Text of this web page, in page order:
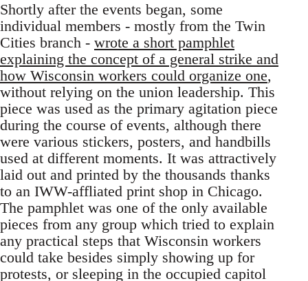
Shortly after the events began, some
individual members - mostly from the Twin
Cities branch - wrote a short pamphlet
explaining the concept of a general strike and
how Wisconsin workers could organize one,
without relying on the union leadership. This
piece was used as the primary agitation piece
during the course of events, although there
were various stickers, posters, and handbills
used at different moments. It was attractively
laid out and printed by the thousands thanks
to an IWW-affliated print shop in Chicago.
The pamphlet was one of the only available
pieces from any group which tried to explain
any practical steps that Wisconsin workers
could take besides simply showing up for
protests, or sleeping in the occupied capitol